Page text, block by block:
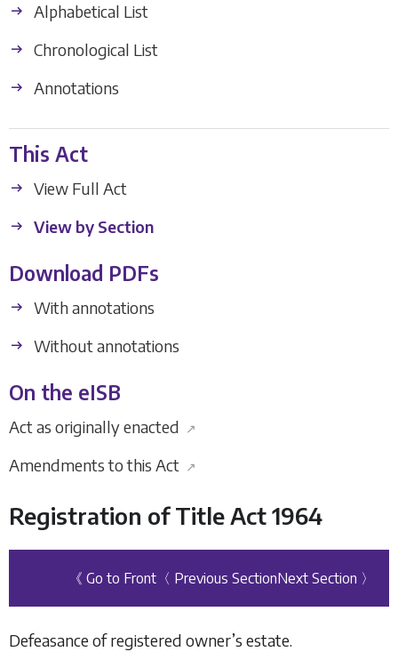
Alphabetical List
Chronological List
Annotations
This Act
View Full Act
View by Section
Download PDFs
With annotations
Without annotations
On the eISB
Act as originally enacted ↗
Amendments to this Act ↗
Registration of Title Act 1964
《 Go to Front 〈 Previous SectionNext Section 〉
Defeasance of registered owner’s estate.